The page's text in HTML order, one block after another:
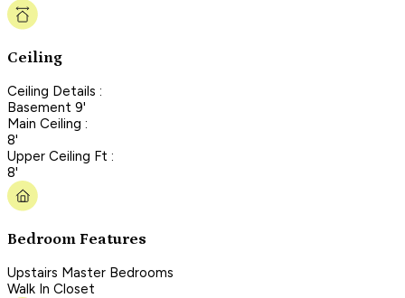
Ceiling
Ceiling Details :
Basement 9'
Main Ceiling :
8'
Upper Ceiling Ft :
8'
Bedroom Features
Upstairs Master Bedrooms
Walk In Closet